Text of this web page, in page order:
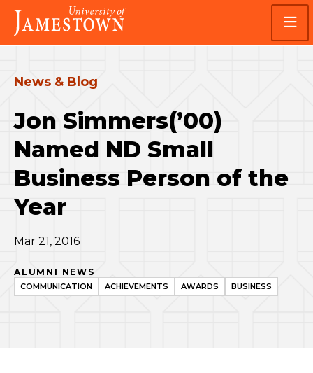
Skip
main
site
Skip
main
content
Visit
the
homepage
News & Blog
Jon Simmers(’00)
Named ND Small
Business Person of the
Year
Mar 21, 2016
ALUMNI NEWS
COMMUNICATION ACHIEVEMENTS AWARDS BUSINESS